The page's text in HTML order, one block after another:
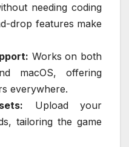
needing coding
drop features make
Works on both
macOS, offering
everywhere.
Upload your
tailoring the game